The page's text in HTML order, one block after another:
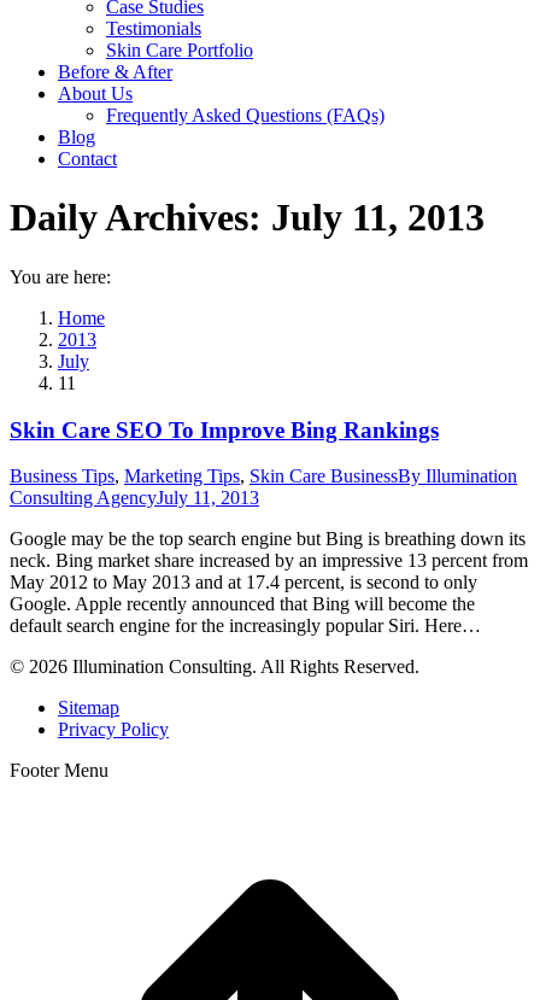
Case Studies
Testimonials
Skin Care Portfolio
Before & After
About Us
Frequently Asked Questions (FAQs)
Blog
Contact
Daily Archives: July 11, 2013
You are here:
Home
2013
July
11
Skin Care SEO To Improve Bing Rankings
Business Tips, Marketing Tips, Skin Care BusinessBy Illumination
Consulting AgencyJuly 11, 2013
Google may be the top search engine but Bing is breathing down its
neck. Bing market share increased by an impressive 13 percent from
May 2012 to May 2013 and at 17.4 percent, is second to only
Google. Apple recently announced that Bing will become the
default search engine for the increasingly popular Siri. Here…
© 2026 Illumination Consulting. All Rights Reserved.
Sitemap
Privacy Policy
Footer Menu